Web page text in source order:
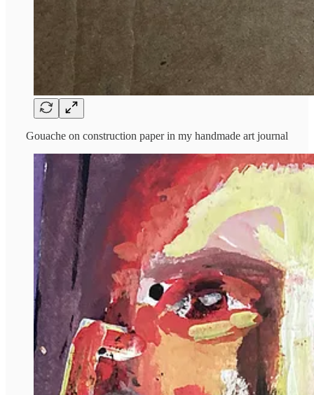
Gouache on construction paper in my handmade art journal